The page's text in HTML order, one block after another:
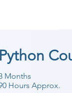
Python
Months
Hours Approx.